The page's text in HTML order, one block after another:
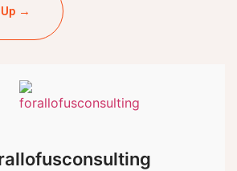
→